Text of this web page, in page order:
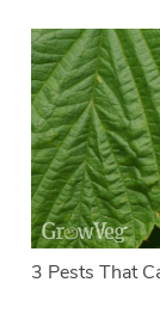
3 Pests That